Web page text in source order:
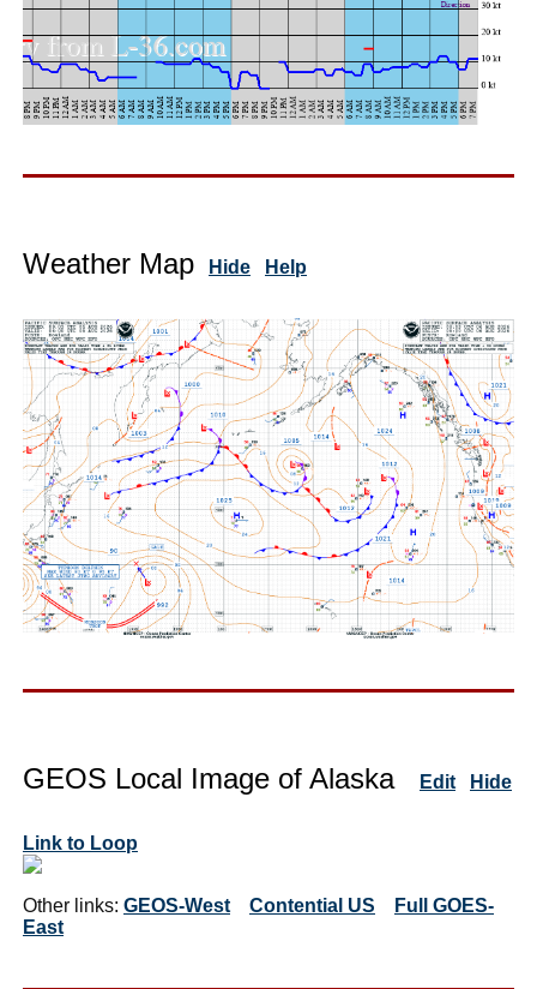
Weather Map Hide Help
GEOS Local Image of Alaska Edit Hide
Link to Loop
Other links: GEOS-West Contential US
Full GOES-
East